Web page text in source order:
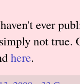
ever
not true.
here.